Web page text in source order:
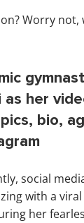
Worry not,
as her
bio,
social
with a
her